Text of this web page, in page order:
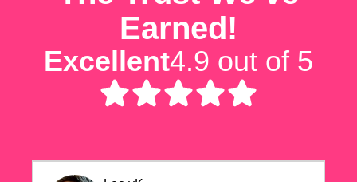
Earned!
Excellent4.9 out of 5